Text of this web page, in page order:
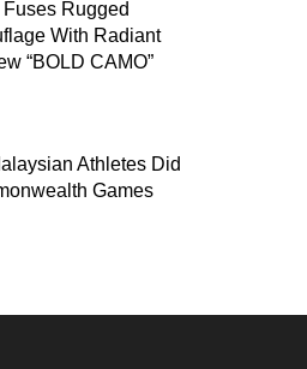
Rugged
With Radiant
“BOLD CAMO”
Athletes Did
Games